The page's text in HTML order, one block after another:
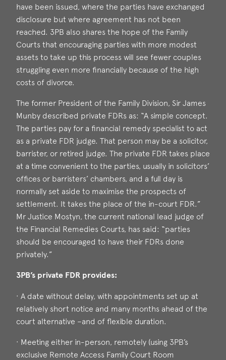
have been issued, where the parties have exchanged
disclosure but where agreement has not been
reached. 3PB also shares the hope of the Family
Courts that encouraging parties with more modest
assets to take up this process will see fewer couples
struggling even more financially because of the high
costs of divorce.
The former President of the Family Division, Sir James
Munby described private FDRs as: “A simple concept.
The parties pay for a financial remedy specialist to act
as a private FDR judge. That person may be a solicitor,
barrister, or retired judge. The private FDR takes place
at a time convenient to the parties, usually in solicitors’
offices or barristers’ chambers, and a full day is
normally set aside to maximise the prospects of
settlement. It takes the place of the in-court FDR.”
Mr Justice Mostyn, the current national lead judge of
the Financial Remedies Courts, has said: “parties
should be encouraged to have their FDRs done
privately.”
3PB’s private FDR provides:
· A date without delay, with appointments set up at
relatively short notice and many months ahead of the
court alternative –and of flexible duration.
· Meeting either in-person, remotely (using 3PB’s
exclusive Remote Access Family Court Room